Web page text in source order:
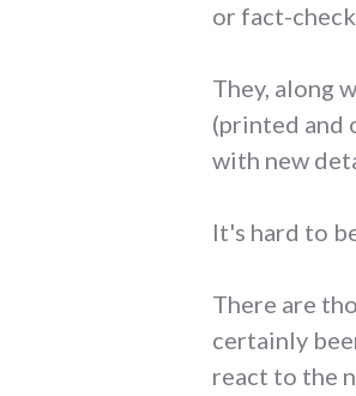
or fact-
They, along
(printed and
with new
It's hard to
There are
certainly
react to the